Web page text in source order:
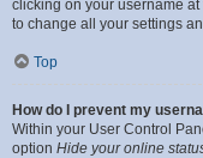
clicking on your username
to change all your settings
Top
How do I prevent my
Within your User Control
option Hide your online